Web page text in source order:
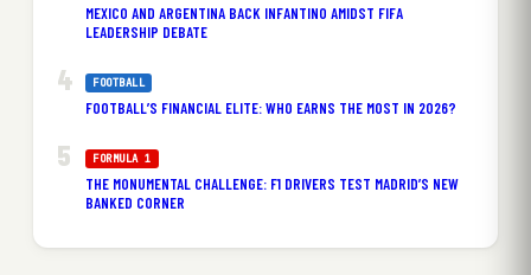
MEXICO AND ARGENTINA BACK INFANTINO AMIDST FIFA
LEADERSHIP DEBATE
FOOTBALL
FOOTBALL’S FINANCIAL ELITE: WHO EARNS THE MOST IN 2026?
FORMULA 1
THE MONUMENTAL CHALLENGE: F1 DRIVERS TEST MADRID’S NEW
BANKED CORNER